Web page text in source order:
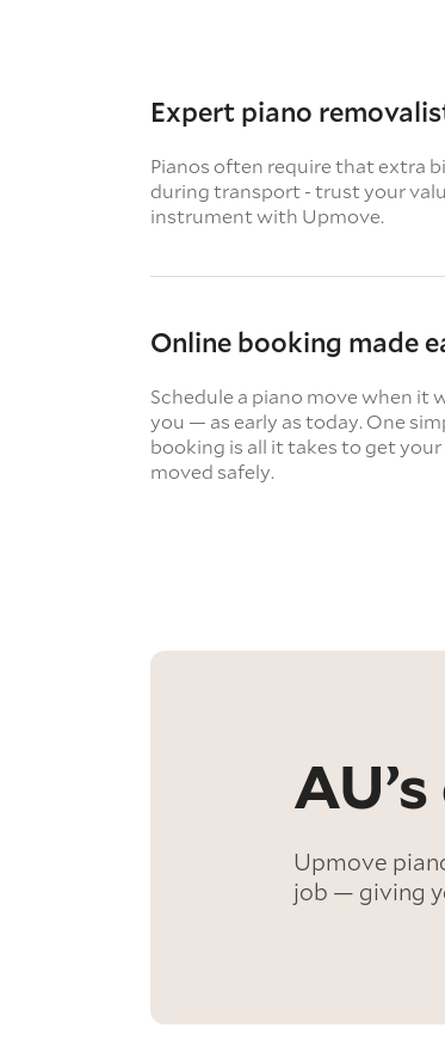
Expert piano
Pianos often require that extra
during transport - trust your
instrument with Upmove.
Online booking made
Schedule a piano move when it
you — as early as today. One
booking is all it takes to get
moved safely.
Upmove
job — giving